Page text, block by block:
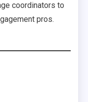
coordinators to
pros.